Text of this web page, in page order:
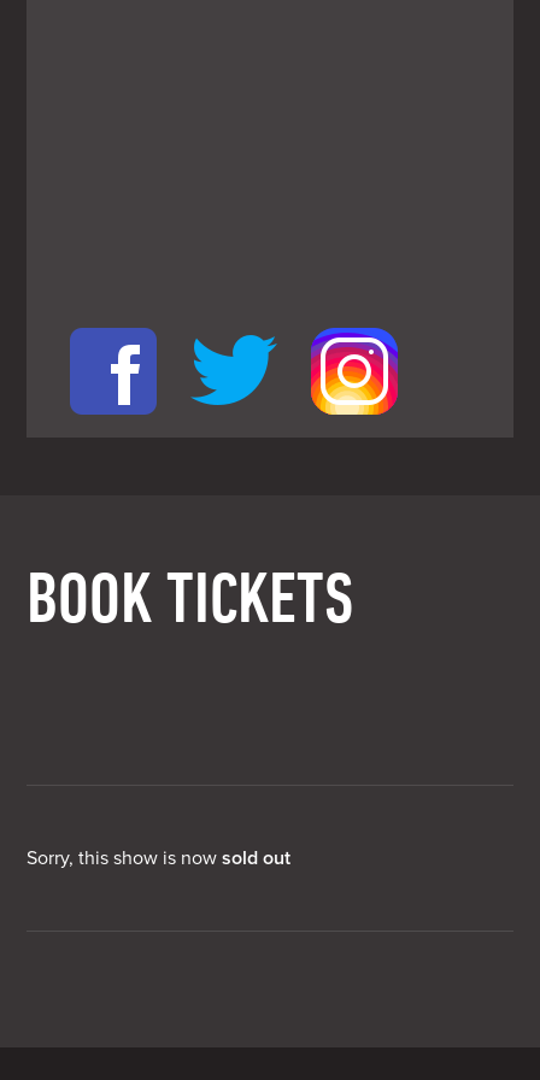
BOOK TICKETS
Sorry, this show is nowsold out